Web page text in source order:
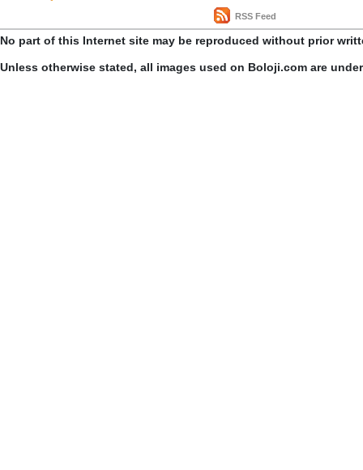
RSS Feed
No part of this Internet site may be reproduced without prior
Unless otherwise stated, all images used on Boloji.com are